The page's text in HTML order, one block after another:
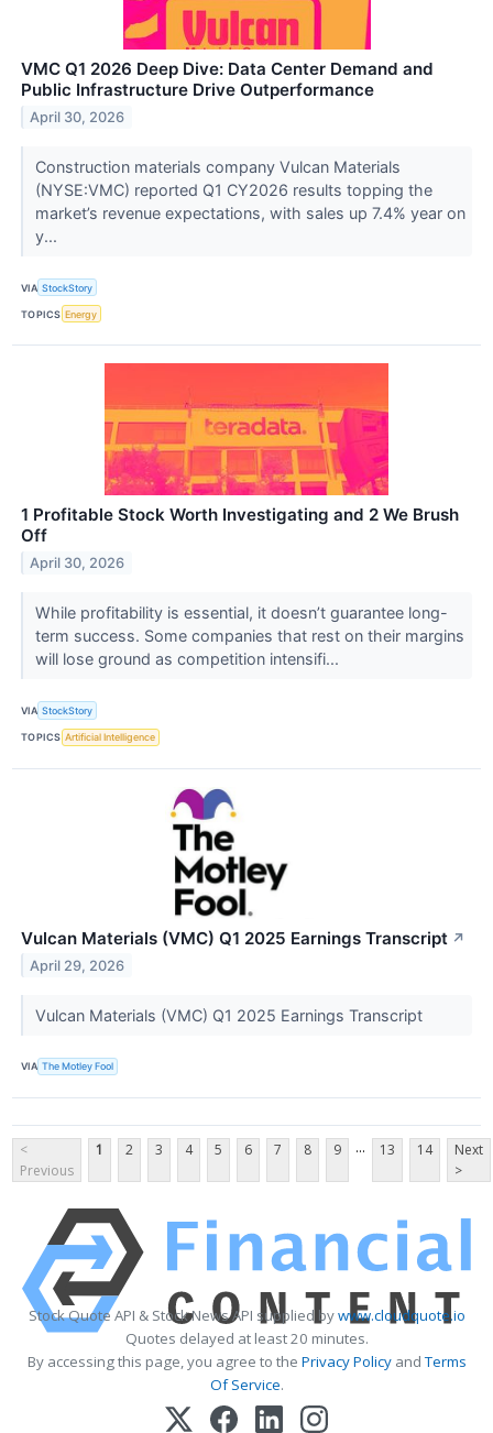
VMC Q1 2026 Deep Dive: Data Center Demand and
Public Infrastructure Drive Outperformance
April 30, 2026
Construction materials company Vulcan Materials
(NYSE:VMC) reported Q1 CY2026 results topping the
market’s revenue expectations, with sales up 7.4% year on
y...
VIA StockStory
TOPICS Energy
1 Profitable Stock Worth Investigating and 2 We Brush
Off
April 30, 2026
While profitability is essential, it doesn’t guarantee long-
term success. Some companies that rest on their margins
will lose ground as competition intensifi...
VIA StockStory
TOPICS Artificial Intelligence
Vulcan Materials (VMC) Q1 2025 Earnings Transcript ↗
April 29, 2026
Vulcan Materials (VMC) Q1 2025 Earnings Transcript
VIA The Motley Fool
<
Previous
1 2 3 4 5 6 7 8 9 ... 13 14
Next
>
Stock Quote API & Stock News API supplied bywww.cloudquote.io
Quotes delayed at least 20 minutes.
By accessing this page, you agree to the Privacy PolicyandTerms
Of Service.